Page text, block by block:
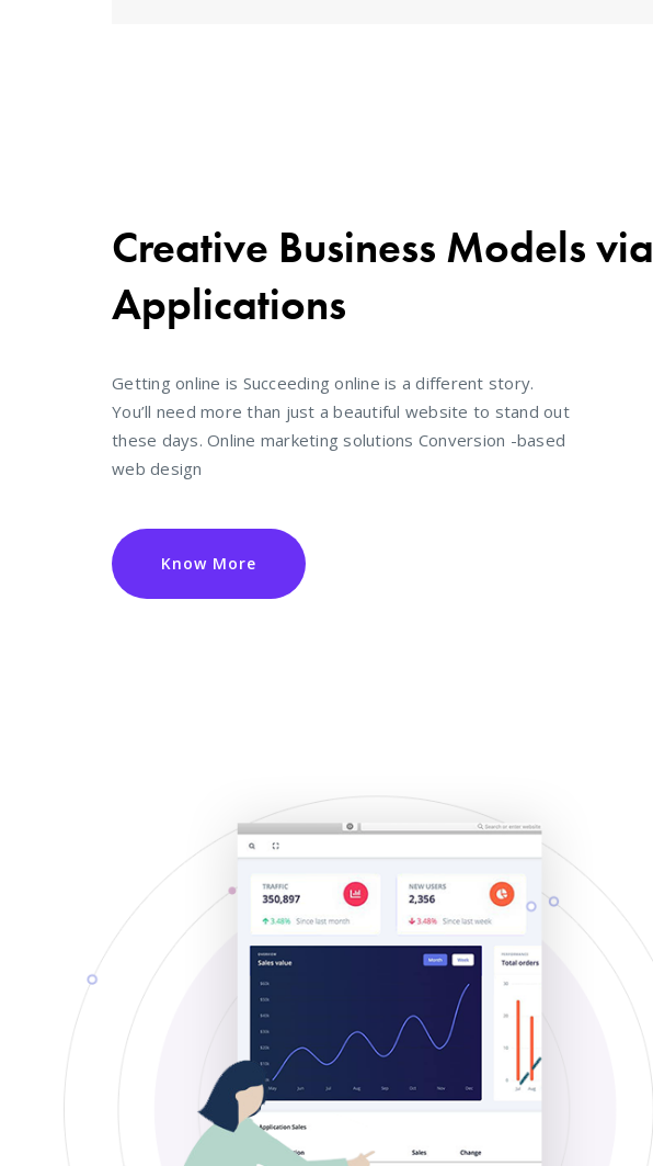
Creative Business Models via
Applications
Getting online is Succeeding online is a different story.
You’ll need more than just a beautiful website to stand out
these days. Online marketing solutions Conversion -based
web design
Know More